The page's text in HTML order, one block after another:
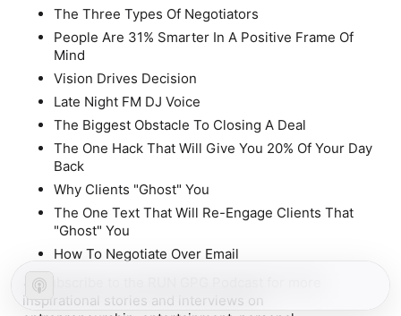
The Three Types Of Negotiators
People Are 31% Smarter In A Positive Frame Of
Mind
Vision Drives Decision
Late Night FM DJ Voice
The Biggest Obstacle To Closing A Deal
The One Hack That Will Give You 20% Of Your Day
Back
Why Clients "Ghost" You
The One Text That Will Re-Engage Clients That
"Ghost" You
How To Negotiate Over Email
🔔 Subscribe to the RUN GPG Podcast for more
inspirational stories and interviews on